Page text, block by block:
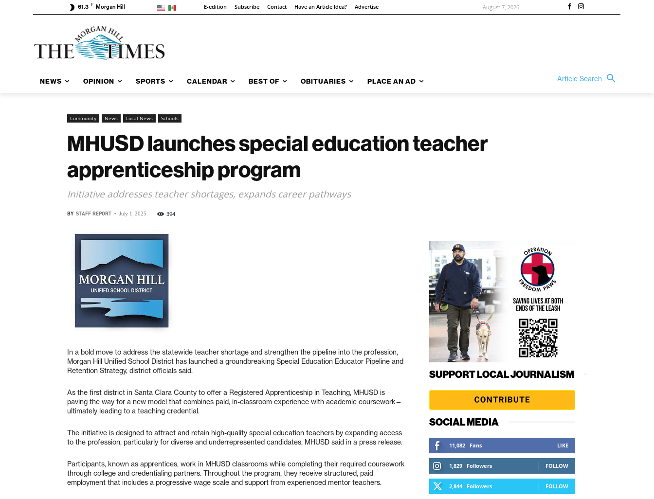
61.3 F Morgan Hill E-edition Subscribe Contact Have an Article Idea? Advertise August 7, 2026
NEWS OPINION SPORTS CALENDAR BEST OF OBITUARIES PLACE AN AD Article Search
Community News Local News Schools
MHUSD launches special education teacher
apprenticeship program
Initiative addresses teacher shortages, expands career pathways
BY STAFF REPORT - July 1, 2025 394
In a bold move to address the statewide teacher shortage and strengthen the pipeline into the profession,
Morgan Hill Unified School District has launched a groundbreaking Special Education Educator Pipeline and
Retention Strategy, district officials said.
As the first district in Santa Clara County to offer a Registered Apprenticeship in Teaching, MHUSD is
paving the way for a new model that combines paid, in-classroom experience with academic coursework—
ultimately leading to a teaching credential.
The initiative is designed to attract and retain high-quality special education teachers by expanding access
to the profession, particularly for diverse and underrepresented candidates, MHUSD said in a press release.
Participants, known as apprentices, work in MHUSD classrooms while completing their required coursework
through college and credentialing partners. Throughout the program, they receive structured, paid
employment that includes a progressive wage scale and support from experienced mentor teachers.
SUPPORT LOCAL JOURNALISM
SOCIAL MEDIA
11,082 Fans LIKE
1,829 Followers FOLLOW
2,844 Followers FOLLOW